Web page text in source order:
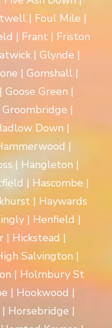
| Foul Mile |
| Frant | Friston
| Glynde |
| Gomshall |
Green |
|
Down |
|
| Hangleton |
| Hascombe |
| Haywards
| Henfield |
| Hickstead |
Salvington |
| Holmbury St
| Hookwood |
Horsebridge |